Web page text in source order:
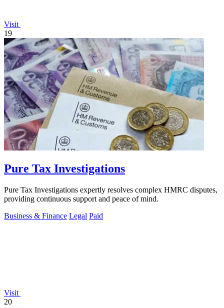
Visit
19
Pure Tax Investigations
Pure Tax Investigations expertly resolves complex HMRC disputes,
providing continuous support and peace of mind.
Business & Finance Legal Paid
Visit
20